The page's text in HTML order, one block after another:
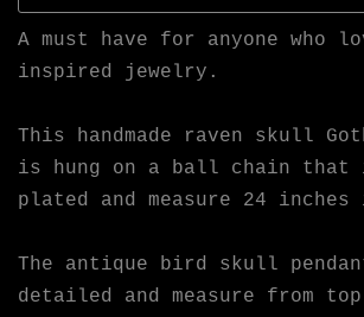
A must have for anyone who
inspired jewelry.
This handmade raven skull
is hung on a ball chain
plated and measure 24
The antique bird skull
detailed and measure from